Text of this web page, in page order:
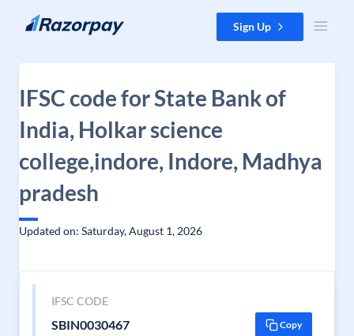
Skip to content Sign Up
IFSC code for State Bank of
India, Holkar science
college,indore, Indore, Madhya
pradesh
Updated on: Saturday, August 1, 2026
IFSC CODE
SBIN0030467 Copy